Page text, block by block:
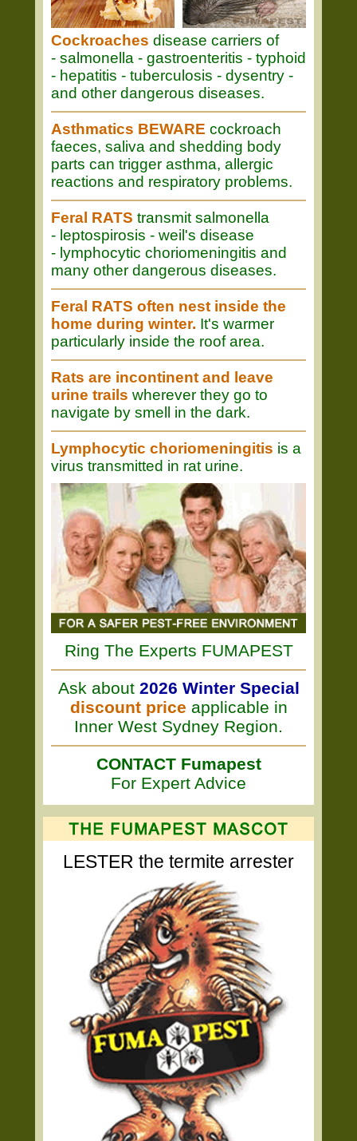
Cockroaches disease carriers of
- salmonella - gastroenteritis - typhoid
- hepatitis - tuberculosis - dysentry -
and other dangerous diseases.
Asthmatics BEWARE cockroach
faeces, saliva and shedding body
parts can trigger asthma, allergic
reactions and respiratory problems.
Feral RATS transmit salmonella
- leptospirosis - weil's disease
- lymphocytic choriomeningitis and
many other dangerous diseases.
Feral RATS often nest inside the
home during winter. It's warmer
particularly inside the roof area.
Rats are incontinent and leave
urine trails wherever they go to
navigate by smell in the dark.
Lymphocytic choriomeningitis is a
virus transmitted in rat urine.
Ring The Experts FUMAPEST
Ask about 2026 Winter Special
discount price applicable in
Inner West Sydney Region.
CONTACT Fumapest
For Expert Advice
LESTER the termite arrester